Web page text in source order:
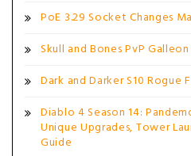
PoE 3.29 Socket Changes
Skull and Bones PvP
Dark and Darker S10 Rogue
Diablo 4 Season 14:
Unique Upgrades, Tower
Guide